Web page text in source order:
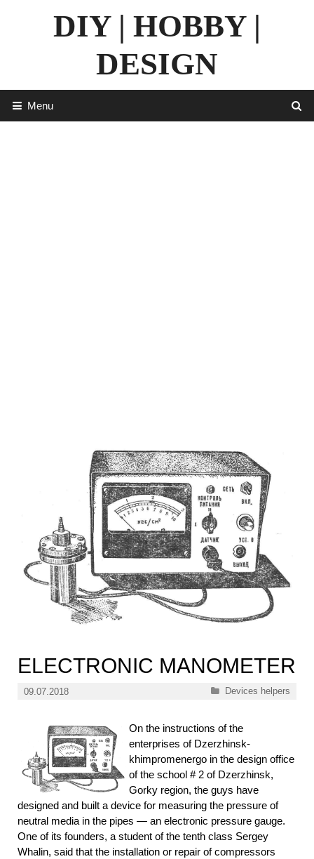
DIY | HOBBY |
DESIGN
Menu
ELECTRONIC MANOMETER
09.07.2018 Categories
Devices helpers
On the instructions of the
enterprises of Dzerzhinsk-
khimpromenergo in the design office
of the school # 2 of Dzerzhinsk,
Gorky region, the guys have
designed and built a device for measuring the pressure of
neutral media in the pipes — an electronic pressure gauge.
One of its founders, a student of the tenth class Sergey
Whalin, said that the installation or repair of compressors